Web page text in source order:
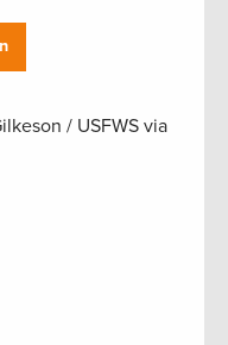
/ USFWS via